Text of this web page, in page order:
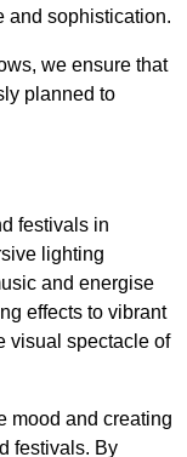
and sophistication.
we ensure that
planned to
festivals in
lighting
and energise
effects to vibrant
visual spectacle of
mood and creating
festivals. By